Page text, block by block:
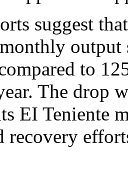
suggest
to
The drop
EI Teniente
recovery